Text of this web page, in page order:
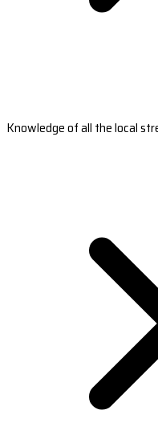
Knowledge of all the local